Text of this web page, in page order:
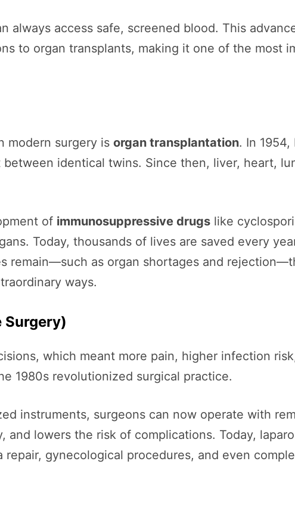
always access safe, screened blood. This
to organ transplants, making it one of the most
modern surgery is organ transplantation. In 1954,
identical twins. Since then, liver, heart,
of immunosuppressive drugs like
Today, thousands of lives are saved every
remain—such as organ shortages and
ways.
Surgery)
which meant more pain, higher infection
1980s revolutionized surgical practice.
instruments, surgeons can now operate with
lowers the risk of complications. Today,
gynecological procedures, and even